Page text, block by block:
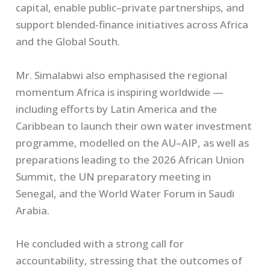
capital, enable public–private partnerships, and
support blended-finance initiatives across Africa
and the Global South.
Mr. Simalabwi also emphasised the regional
momentum Africa is inspiring worldwide —
including efforts by Latin America and the
Caribbean to launch their own water investment
programme, modelled on the AU–AIP, as well as
preparations leading to the 2026 African Union
Summit, the UN preparatory meeting in
Senegal, and the World Water Forum in Saudi
Arabia.
He concluded with a strong call for
accountability, stressing that the outcomes of